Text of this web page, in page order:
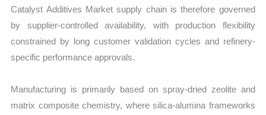
Catalyst Additives Market supply chain is therefore governed
by supplier-controlled availability, with production flexibility
constrained by long customer validation cycles and refinery-
specific performance approvals.
Manufacturing is primarily based on spray-dried zeolite and
matrix composite chemistry, where silica-alumina frameworks